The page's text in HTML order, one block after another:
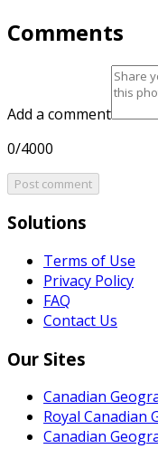
Comments
Add a comment
0/4000
Post comment
Solutions
Terms of Use
Privacy Policy
FAQ
Contact Us
Our Sites
Canadian
Royal Canadian
Canadian